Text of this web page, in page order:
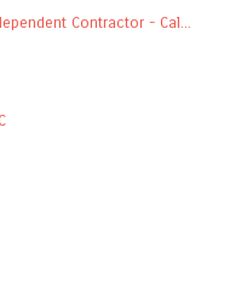
Contractor - Cal...